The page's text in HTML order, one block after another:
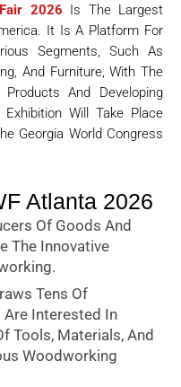
2026 Is The Largest
It Is A Platform For
Segments, Such As
And Furniture, With The
And Developing
Will Take Place
Georgia World Congress
Atlanta 2026
Of Goods And
The Innovative
Tens Of
Interested In
Tools, Materials, And
Woodworking